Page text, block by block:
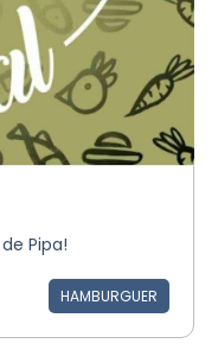
Pipa!
HAMBURGUER